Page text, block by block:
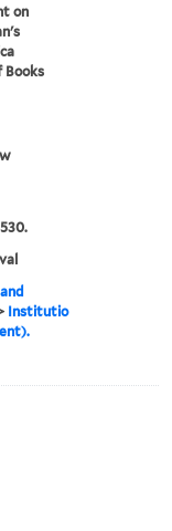
on
Books
Institutio